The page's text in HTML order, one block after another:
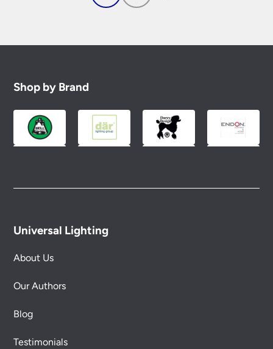
Shop by Brand
Universal Lighting
About Us
Our Authors
Blog
Testimonials